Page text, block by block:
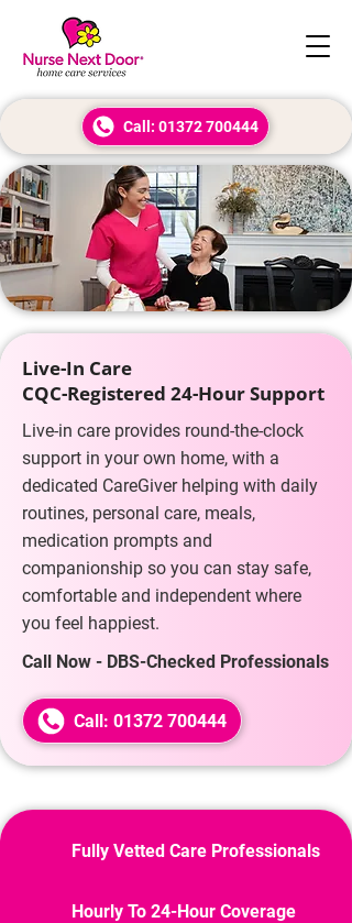
Call: 01372 700444
Live-In Care
CQC-Registered 24-Hour Support
Live-in care provides round-the-clock
support in your own home, with a
dedicated CareGiver helping with daily
routines, personal care, meals,
medication prompts and
companionship so you can stay safe,
comfortable and independent where
you feel happiest.
Call Now - DBS-Checked Professionals
Call: 01372 700444
Fully Vetted Care Professionals
Hourly To 24-Hour Coverage